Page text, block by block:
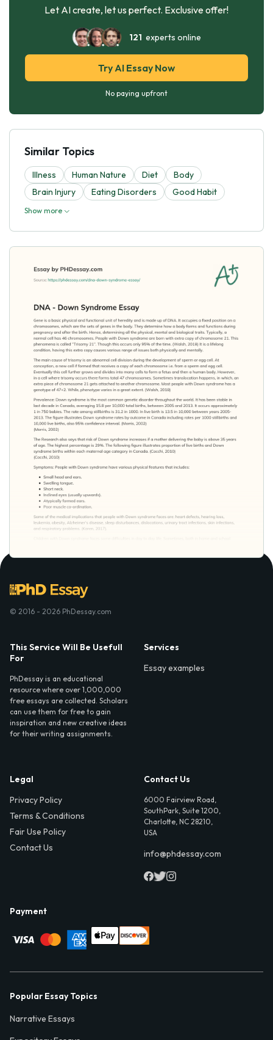
Let AI create, let us perfect. Exclusive offer!
121 experts online
Try AI Essay Now
No paying upfront
Similar Topics
Illness Human Nature Diet
Body
Brain Injury
Eating Disorders Good Habit
Show more
© 2016 - 2026 PhDessay.com
This Service Will Be Usefull
For
PhDessay is an educational
resource where over 1,000,000
free essays are collected. Scholars
can use them for free to gain
inspiration and new creative ideas
for their writing assignments.
Services
Essay examples
Legal
Privacy Policy
Terms & Conditions
Fair Use Policy
Contact Us
Contact Us
6000 Fairview Road,
SouthPark, Suite 1200,
Charlotte, NC 28210,
USA
info@phdessay.com
Payment
Popular Essay Topics
Narrative Essays